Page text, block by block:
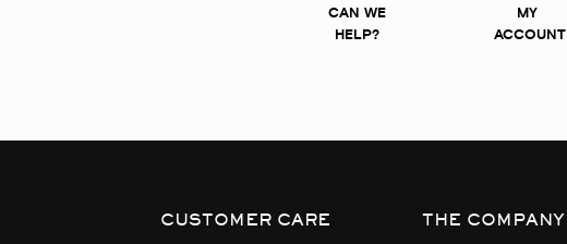
CAN WE
HELP?
MY
ACCOUNT
CUSTOMER CARE THE COMPANY